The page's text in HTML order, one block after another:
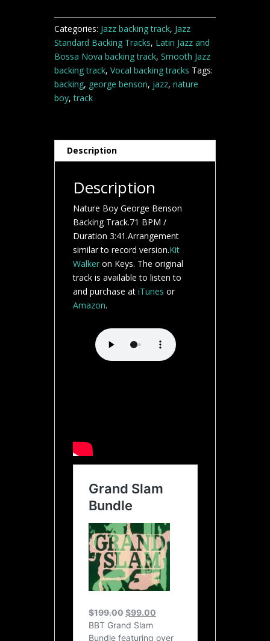
Track
Categories: Jazz backing track, Jazz
Standard Backing Tracks, Latin Jazz and
Bossa Nova backing track, Smooth Jazz
backing track, Vocal backing tracks Tags:
backing, george benson, jazz, nature
boy,track
Description
Description
Nature Boy George Benson
Backing Track.71 BPM /
Duration 3:41.Arrangement
similar to record version.Kit
Walkeron Keys. The original
track is available to listen to
and purchase at iTunes or
Amazon.